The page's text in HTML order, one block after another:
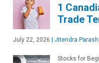
1
Trade
July 22, 2026 | Jitendra
Stocks for